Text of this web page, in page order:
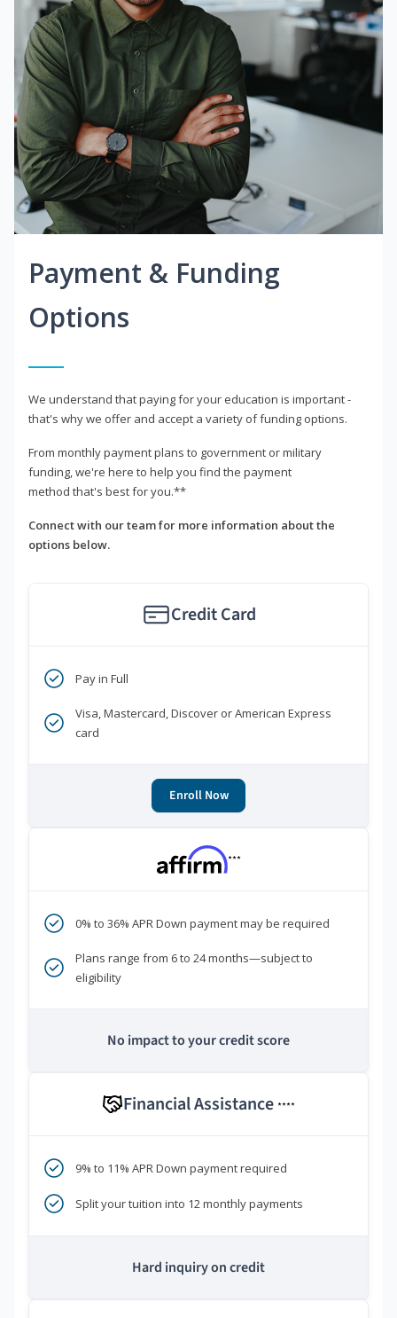
Payment & Funding
Options
We understand that paying for your education is important -
that's why we offer and accept a variety of funding options.
From monthly payment plans to government or military
funding, we're here to help you find the payment
method that's best for you.**
Connect with our team for more information about the
options below.
Credit Card
Pay in Full
Visa, Mastercard, Discover or American Express
card
Enroll Now
***
0% to 36% APR Down payment may be required
Plans range from 6 to 24 months—subject to
eligibility
No impact to your credit score
Financial Assistance ****
9% to 11% APR Down payment required
Split your tuition into 12 monthly payments
Hard inquiry on credit